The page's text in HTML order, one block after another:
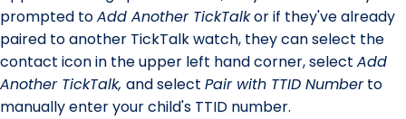
prompted toAdd Another TickTalkor if they've already
paired to another TickTalk watch, they can select the
contact icon in the upper left hand corner, select Add
Another TickTalk, and select Pair with TTID Numberto
manually enter your child's TTID number.